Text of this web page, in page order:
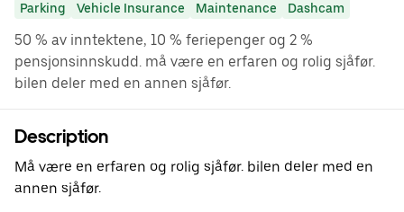
Parking Vehicle Insurance Maintenance Dashcam
50 % av inntektene, 10 % feriepenger og 2 %
pensjonsinnskudd. må være en erfaren og rolig sjåfør.
bilen deler med en annen sjåfør.
Description
Må være en erfaren og rolig sjåfør. bilen deler med en
annen sjåfør.